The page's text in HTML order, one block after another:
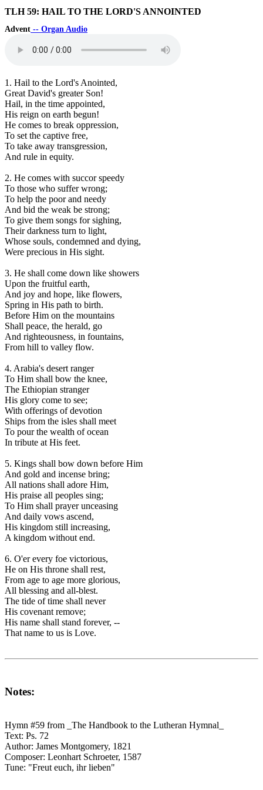
TLH 59: HAIL TO THE LORD'S ANNOINTED
Advent -- Organ Audio
1. Hail to the Lord's Anointed,
Great David's greater Son!
Hail, in the time appointed,
His reign on earth begun!
He comes to break oppression,
To set the captive free,
To take away transgression,
And rule in equity.
2. He comes with succor speedy
To those who suffer wrong;
To help the poor and needy
And bid the weak be strong;
To give them songs for sighing,
Their darkness turn to light,
Whose souls, condemned and dying,
Were precious in His sight.
3. He shall come down like showers
Upon the fruitful earth,
And joy and hope, like flowers,
Spring in His path to birth.
Before Him on the mountains
Shall peace, the herald, go
And righteousness, in fountains,
From hill to valley flow.
4. Arabia's desert ranger
To Him shall bow the knee,
The Ethiopian stranger
His glory come to see;
With offerings of devotion
Ships from the isles shall meet
To pour the wealth of ocean
In tribute at His feet.
5. Kings shall bow down before Him
And gold and incense bring;
All nations shall adore Him,
His praise all peoples sing;
To Him shall prayer unceasing
And daily vows ascend,
His kingdom still increasing,
A kingdom without end.
6. O'er every foe victorious,
He on His throne shall rest,
From age to age more glorious,
All blessing and all-blest.
The tide of time shall never
His covenant remove;
His name shall stand forever, --
That name to us is Love.
Notes:
Hymn #59 from _The Handbook to the Lutheran Hymnal_
Text: Ps. 72
Author: James Montgomery, 1821
Composer: Leonhart Schroeter, 1587
Tune: "Freut euch, ihr lieben"